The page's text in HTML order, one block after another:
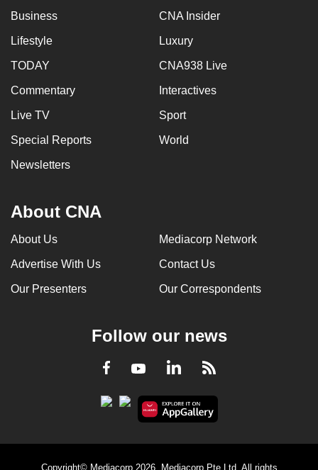
Business CNA Insider
Lifestyle Luxury
TODAY CNA938 Live
Commentary Interactives
Live TV Sport
Special Reports World
Newsletters
About CNA
About Us Mediacorp Network
Advertise With Us Contact Us
Our Presenters Our Correspondents
Follow our news
Facebook
YoutubeLinkedInRSS
Copyright© Mediacorp 2026. Mediacorp Pte Ltd. All rights
us